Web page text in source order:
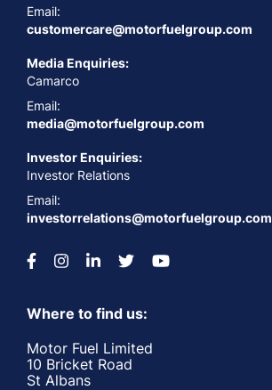
Email:
customercare@motorfuelgroup.com
Media Enquiries:
Camarco
Email:
media@motorfuelgroup.com
Investor Enquiries:
Investor Relations
Email:
investorrelations@motorfuelgroup.com
Where to find us:
Motor Fuel Limited
10 Bricket Road
St Albans